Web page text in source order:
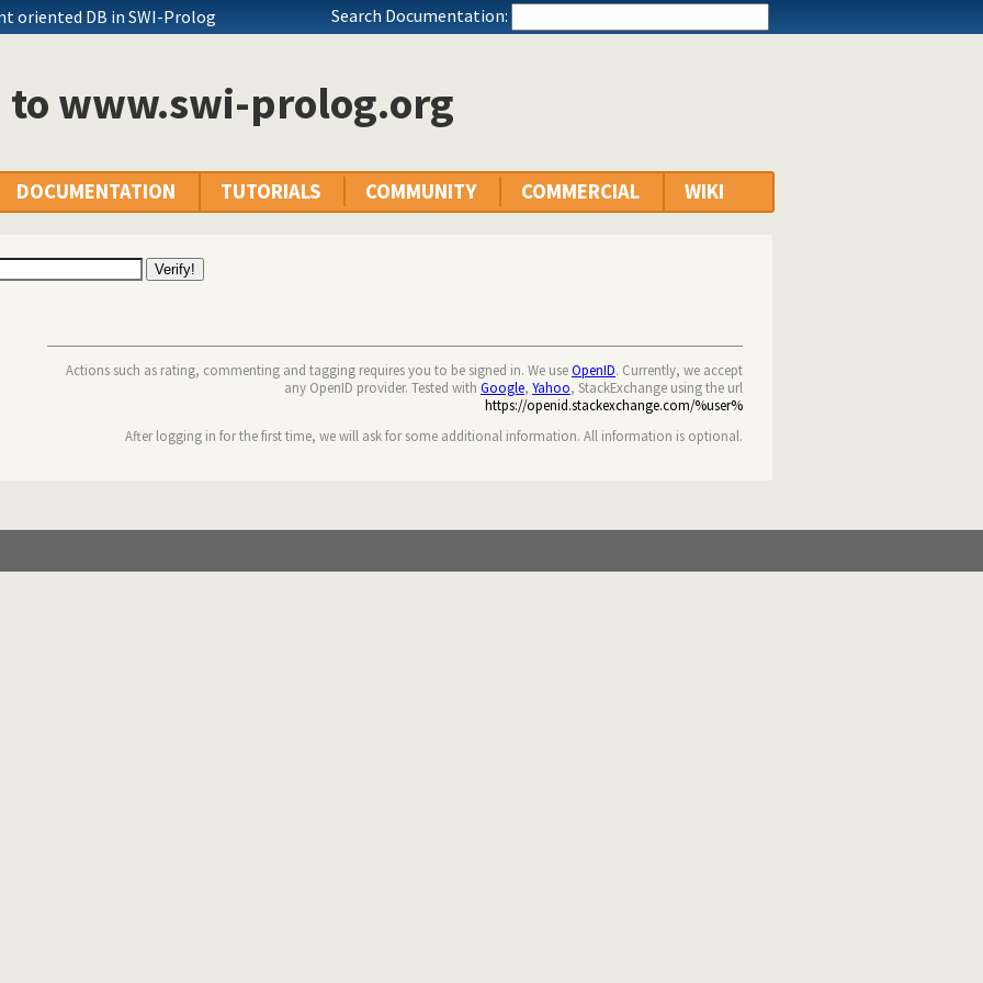
oriented DB in SWI-Prolog Search Documentation:
to www.swi-prolog.org
DOCUMENTATION TUTORIALS COMMUNITY COMMERCIAL WIKI
Actions such as rating, commenting and tagging requires you to be signed in. We useOpenID. Currently, we accept
any OpenID provider. Tested with Google, Yahoo, StackExchange using the url
https://openid.stackexchange.com/%user%
After logging in for the first time, we will ask for some additional information. All information is optional.